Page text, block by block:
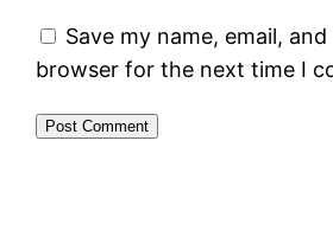
Save my name, email,
browser for the next time I